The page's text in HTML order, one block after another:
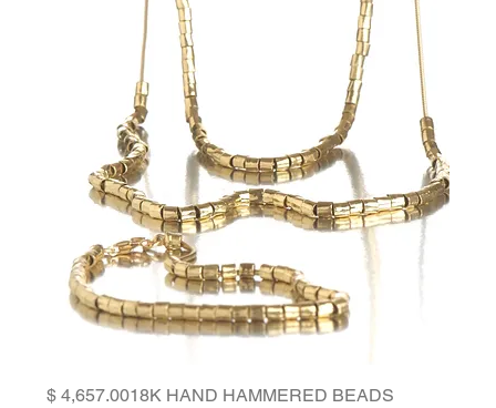
18K HAND HAMMERED BEADS
Price